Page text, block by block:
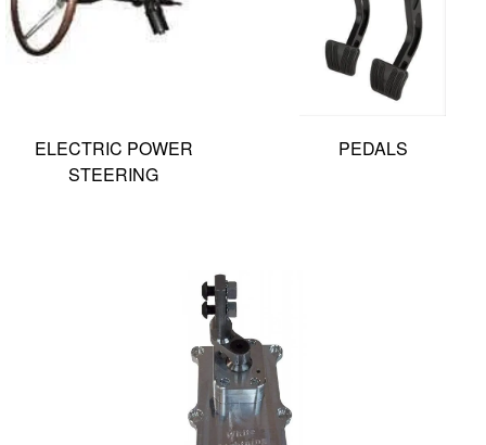
ELECTRIC POWER
STEERING
PEDALS